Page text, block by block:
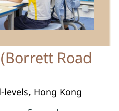
Road
levels, Hong Kong